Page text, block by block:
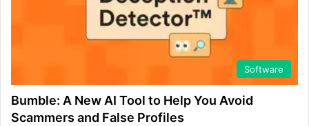
Software
Bumble: A New AI Tool to Help You Avoid
Scammers and False Profiles